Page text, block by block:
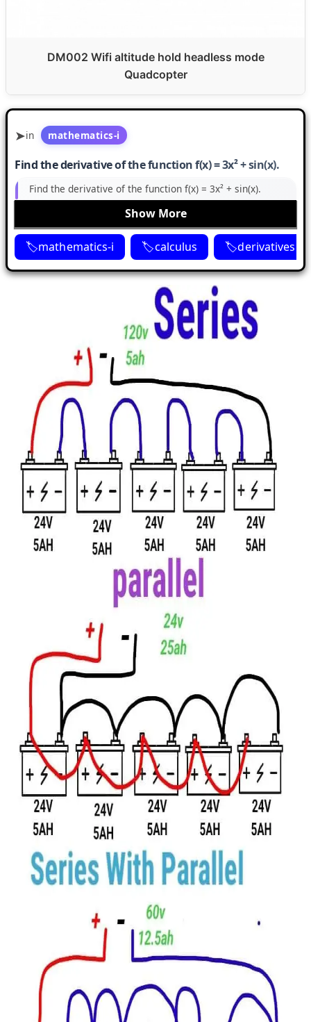
DM002 Wifi altitude hold headless mode
Quadcopter
in mathematics-i
Find the derivative of the function f(x) = 3x² + sin(x).
Find the derivative of the function f(x) = 3x² + sin(x).
Show More
mathematics-i calculus derivatives